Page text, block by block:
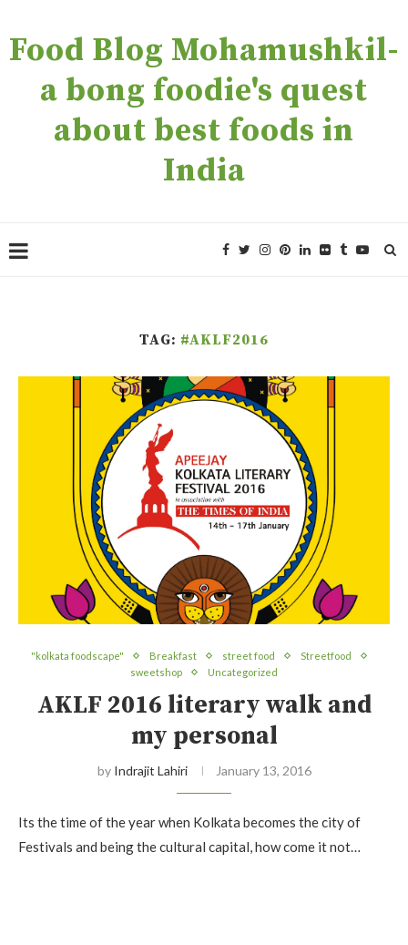
Food Blog Mohamushkil-
a bong foodie's quest
about best foods in
India
TAG: #AKLF2016
"kolkata foodscape" Breakfast street food
Streetfood
sweetshop
Uncategorized
AKLF 2016 literary walk and
my personal
by Indrajit Lahiri January 13, 2016
Its the time of the year when Kolkata becomes the city of
Festivals and being the cultural capital, how come it not…